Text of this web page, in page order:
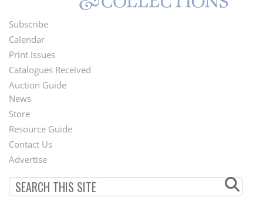
Footer
Menu
Subscribe
Calendar
Print Issues
Catalogues Received
Auction Guide
Second
Footer
Menu
News
Store
Resource Guide
Contact Us
Advertise